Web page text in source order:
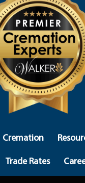
Cremation
Trade Rates